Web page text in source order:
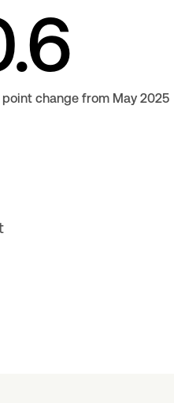
change from May 2025